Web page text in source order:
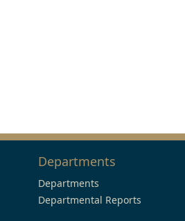
Departments
Departments
Departmental Reports